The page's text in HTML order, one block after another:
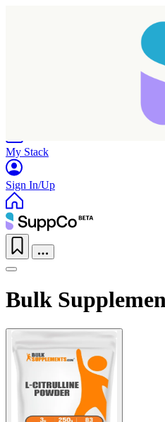
My Stack
Sign In/Up
Bulk